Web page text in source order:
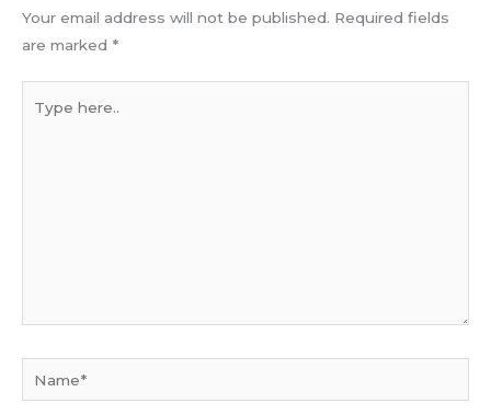
Your email address will not be published. Required fields
are marked *
here..